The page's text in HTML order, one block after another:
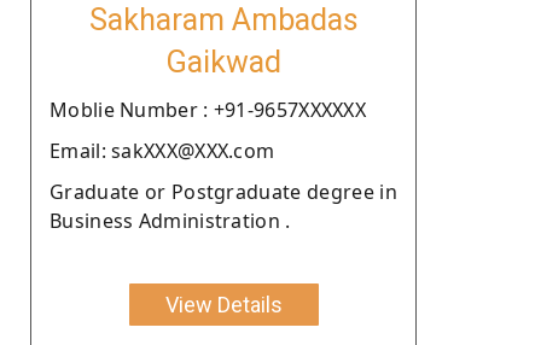
Sakharam Ambadas
Gaikwad
Moblie Number : +91-9657XXXXXX
Email: sakXXX@XXX.com
Graduate or Postgraduate degree in
Business Administration .
View Details